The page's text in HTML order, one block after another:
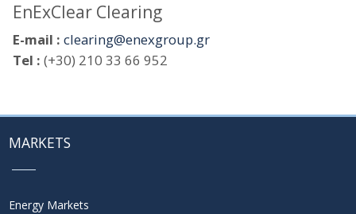
EnExClear Clearing
E-mail : clearing@enexgroup.gr
Tel : (+30) 210 33 66 952
MARKETS
Energy Markets